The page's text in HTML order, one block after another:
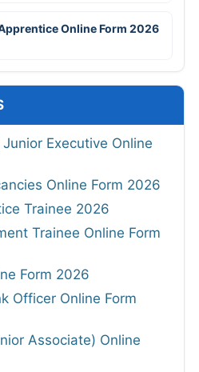
Online Form 2026
Executive Online
Online Form 2026
Trainee 2026
Trainee Online Form
Form 2026
Officer Online Form
Associate) Online